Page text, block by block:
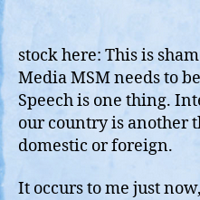
stock here: This is
Media MSM needs to
Speech is one thing.
our country is another
domestic or foreign.
It occurs to me just